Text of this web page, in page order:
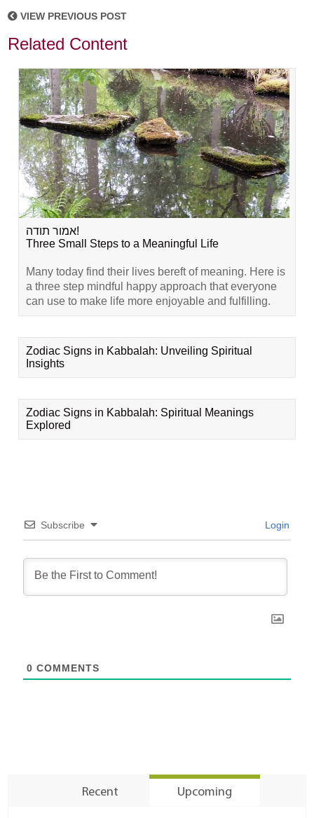
VIEW PREVIOUS POST
Related Content
אמור תודה!
Three Small Steps to a Meaningful Life
Many today find their lives bereft of meaning. Here is
a three step mindful happy approach that everyone
can use to make life more enjoyable and fulfilling.
Zodiac Signs in Kabbalah: Unveiling Spiritual
Insights
Zodiac Signs in Kabbalah: Spiritual Meanings
Explored
Subscribe Login
0 COMMENTS
Recent Upcoming